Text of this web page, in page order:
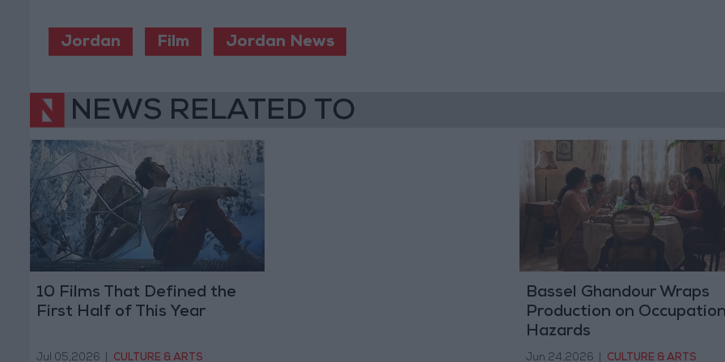
Jordan Film Jordan News
NEWS RELATED TO
10 Films That Defined the
First Half of This Year
Jul 05,2026 CULTURE & ARTS
Bassel Ghandour Wraps
Production on
Hazards
Jun 24,2026 CULTURE & ARTS